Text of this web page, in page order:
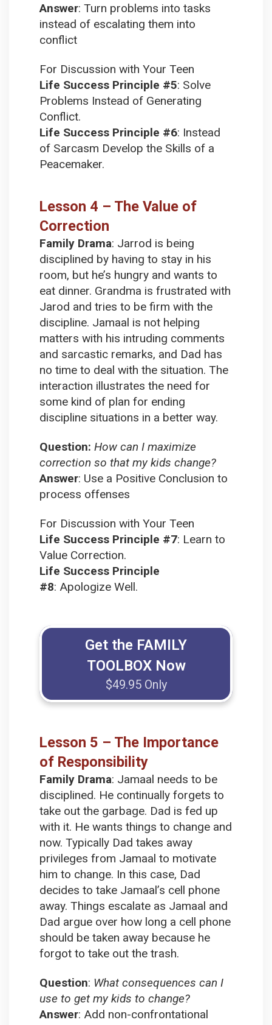
Answer: Turn problems into tasks
instead of escalating them into
conflict
For Discussion with Your Teen
Life Success Principle #5: Solve
Problems Instead of Generating
Conflict.
Life Success Principle #6: Instead
of Sarcasm Develop the Skills of a
Peacemaker.
Lesson 4 – The Value of
Correction
Family Drama: Jarrod is being
disciplined by having to stay in his
room, but he’s hungry and wants to
eat dinner. Grandma is frustrated with
Jarod and tries to be firm with the
discipline. Jamaal is not helping
matters with his intruding comments
and sarcastic remarks, and Dad has
no time to deal with the situation. The
interaction illustrates the need for
some kind of plan for ending
discipline situations in a better way.
Question: How can I maximize
correction so that my kids change?
Answer: Use a Positive Conclusion to
process offenses
For Discussion with Your Teen
Life Success Principle #7: Learn to
Value Correction.
Life Success Principle
#8: Apologize Well.
Get the FAMILY
TOOLBOX Now
$49.95 Only
Lesson 5 – The Importance
of Responsibility
Family Drama: Jamaal needs to be
disciplined. He continually forgets to
take out the garbage. Dad is fed up
with it. He wants things to change and
now. Typically Dad takes away
privileges from Jamaal to motivate
him to change. In this case, Dad
decides to take Jamaal’s cell phone
away. Things escalate as Jamaal and
Dad argue over how long a cell phone
should be taken away because he
forgot to take out the trash.
Question: What consequences can I
use to get my kids to change?
Answer: Add non-confrontational